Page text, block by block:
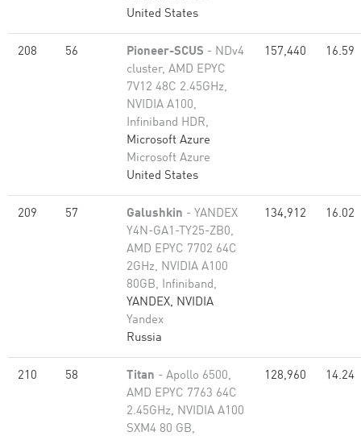
United States
208 56 Pioneer-SCUS - NDv4
cluster, AMD EPYC
7V12 48C 2.45GHz,
NVIDIA A100,
Infiniband HDR,
Microsoft Azure
Microsoft Azure
United States
157,440 16.59
209 57 Galushkin - YANDEX
Y4N-GA1-TY25-ZB0,
AMD EPYC 7702 64C
2GHz, NVIDIA A100
80GB​, Infiniband,
YANDEX, NVIDIA
Yandex
Russia
134,912 16.02
210 58 Titan - Apollo 6500,
AMD EPYC 7763 64C
2.45GHz, NVIDIA A100
SXM4 80 GB,
128,960 14.24